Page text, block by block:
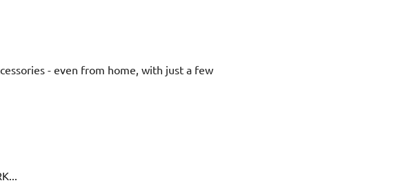
- even from home, with just a few